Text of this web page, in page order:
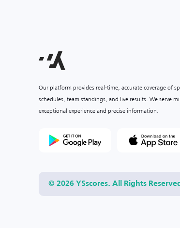
Our platform provides real-time, accurate coverage of
schedules, team standings, and live results. We serve
exceptional experience and precise information.
© 2026 YSscores. All Rights